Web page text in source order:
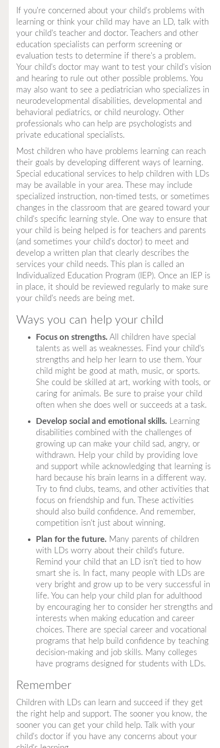
If you're concerned about your child's problems with
learning or think your child may have an LD, talk with
your child's teacher and doctor. Teachers and other
education specialists can perform screening or
evaluation tests to determine if there's a problem.
Your child's doctor may want to test your child's vision
and hearing to rule out other possible problems. You
may also want to see a pediatrician who specializes in
neurodevelopmental disabilities, developmental and
behavioral pediatrics, or child neurology. Other
professionals who can help are psychologists and
private educational specialists.
Most children who have problems learning can reach
their goals by developing different ways of learning.
Special educational services to help children with LDs
may be available in your area. These may include
specialized instruction, non-timed tests, or sometimes
changes in the classroom that are geared toward your
child's specific learning style. One way to ensure that
your child is being helped is for teachers and parents
(and sometimes your child's doctor) to meet and
develop a written plan that clearly describes the
services your child needs. This plan is called an
Individualized Education Program (IEP). Once an IEP is
in place, it should be reviewed regularly to make sure
your child's needs are being met.
Ways you can help your child
Focus on strengths.All children have special
talents as well as weaknesses. Find your child's
strengths and help her learn to use them. Your
child might be good at math, music, or sports.
She could be skilled at art, working with tools, or
caring for animals. Be sure to praise your child
often when she does well or succeeds at a task.
Develop social and emotional skills.Learning
disabilities combined with the challenges of
growing up can make your child sad, angry, or
withdrawn. Help your child by providing love
and support while acknowledging that learning is
hard because his brain learns in a different way.
Try to find clubs, teams, and other activities that
focus on friendship and fun. These activities
should also build confidence. And remember,
competition isn't just about winning.
Plan for the future.Many parents of children
with LDs worry about their child's future.
Remind your child that an LD isn't tied to how
smart she is. In fact, many people with LDs are
very bright and grow up to be very successful in
life. You can help your child plan for adulthood
by encouraging her to consider her strengths and
interests when making education and career
choices. There are special career and vocational
programs that help build confidence by teaching
decision-making and job skills. Many colleges
have programs designed for students with LDs.
Remember
Children with LDs can learn and succeed if they get
the right help and support. The sooner you know, the
sooner you can get your child help. Talk with your
child's doctor if you have any concerns about your